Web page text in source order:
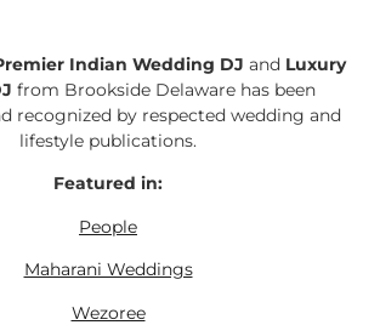
Indian Wedding DJ and Luxury
from Brookside Delaware has been
recognized by respected wedding and
lifestyle publications.
Featured in:
People
Maharani Weddings
Wezoree